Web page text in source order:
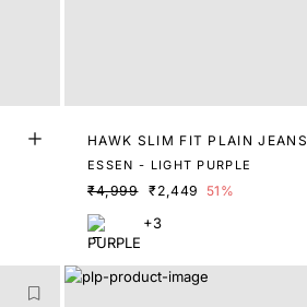
HAWK SLIM FIT PLAIN JEANS
ESSEN - LIGHT PURPLE
₹4,999 ₹2,449 51%
+3